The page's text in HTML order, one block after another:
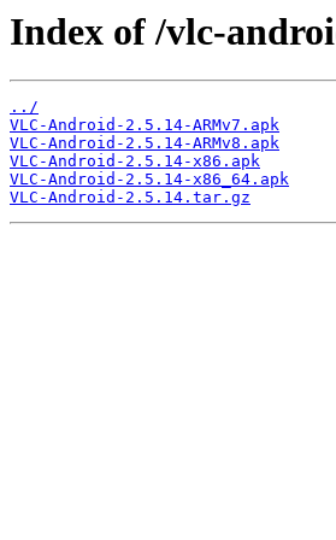
Index of /vlc-
../
VLC-Android-2.5.14-ARMv7.apk
VLC-Android-2.5.14-ARMv8.apk
VLC-Android-2.5.14-x86.apk
VLC-Android-2.5.14-x86_64.apk
VLC-Android-2.5.14.tar.gz